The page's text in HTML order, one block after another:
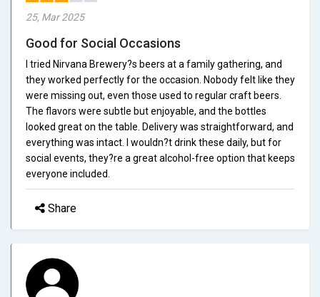
25, Mar 2025
Good for Social Occasions
I tried Nirvana Brewery?s beers at a family gathering, and
they worked perfectly for the occasion. Nobody felt like they
were missing out, even those used to regular craft beers.
The flavors were subtle but enjoyable, and the bottles
looked great on the table. Delivery was straightforward, and
everything was intact. I wouldn?t drink these daily, but for
social events, they?re a great alcohol-free option that keeps
everyone included.
Share